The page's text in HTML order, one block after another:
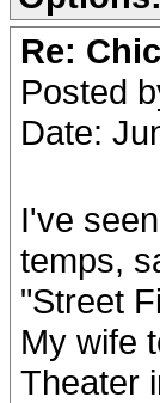
Re:
Posted
Date:
I've
temps,
"Street
My wife
Theater